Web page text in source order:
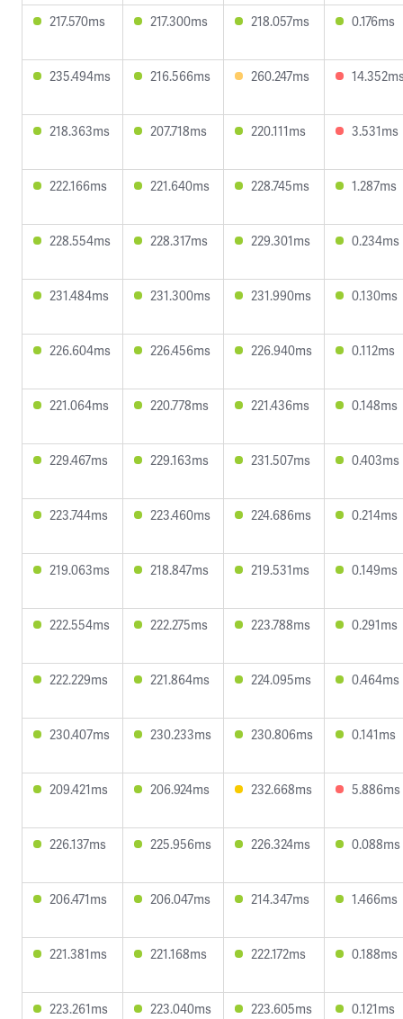
217.570ms 217.300ms 218.057ms 0.176ms
235.494ms 216.566ms 260.247ms
218.363ms 207.718ms 220.111ms 3.531ms
222.166ms 221.640ms 228.745ms 1.287ms
228.554ms 228.317ms 229.301ms 0.234ms
231.484ms 231.300ms 231.990ms 0.130ms
226.604ms 226.456ms 226.940ms 0.112ms
221.064ms 220.778ms 221.436ms 0.148ms
229.467ms 229.163ms 231.507ms 0.403ms
223.744ms 223.460ms 224.686ms 0.214ms
219.063ms 218.847ms 219.531ms 0.149ms
222.554ms 222.275ms 223.788ms 0.291ms
222.229ms 221.864ms 224.095ms 0.464ms
230.407ms 230.233ms 230.806ms 0.141ms
209.421ms 206.924ms 232.668ms 5.886ms
226.137ms 225.956ms 226.324ms 0.088ms
206.471ms 206.047ms 214.347ms 1.466ms
221.381ms 221.168ms 222.172ms 0.188ms
223.261ms 223.040ms 223.605ms 0.121ms